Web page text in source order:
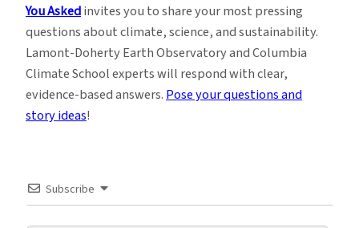
You Askedinvites you to share your most pressing
questions about climate, science, and sustainability.
Lamont-Doherty Earth Observatory and Columbia
Climate School experts will respond with clear,
evidence-based answers. Pose your questions and
story ideas!
Subscribe